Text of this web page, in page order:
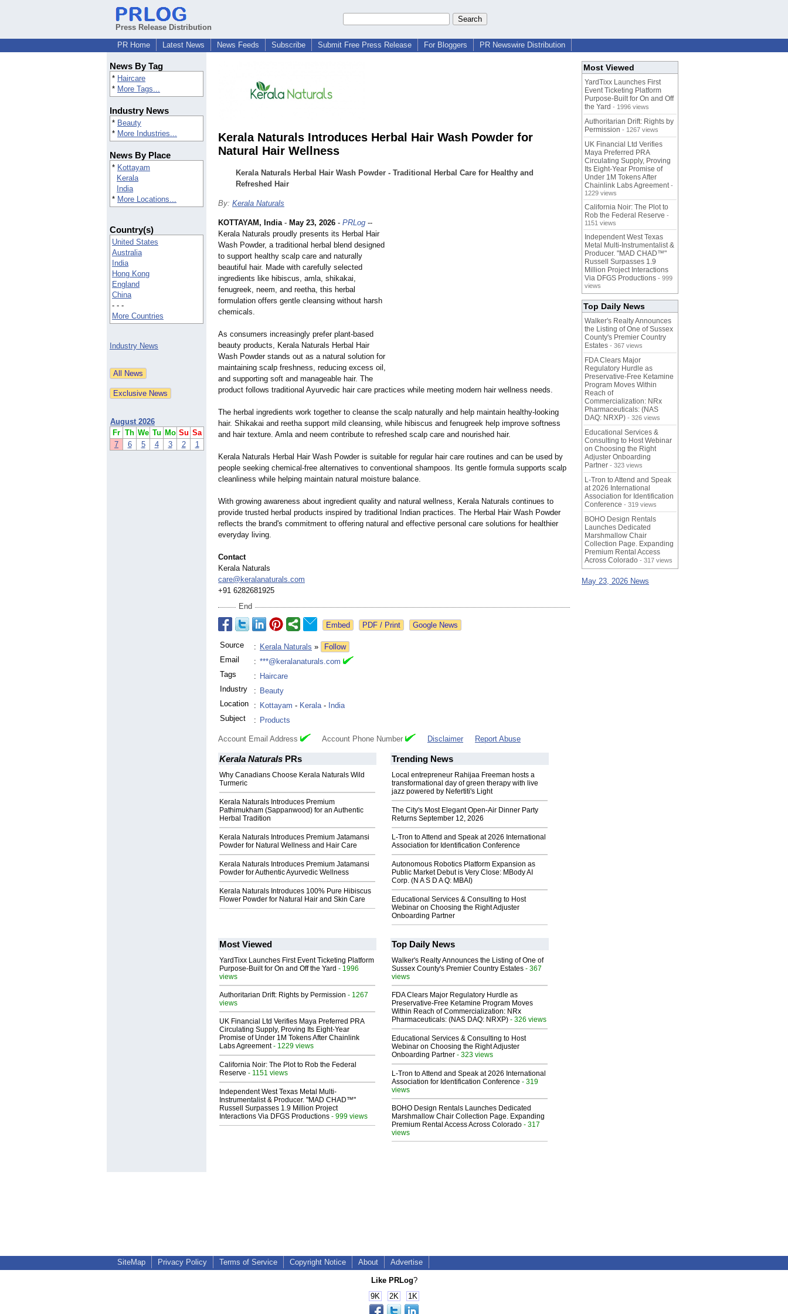
Press Release Distribution
PR Home
Latest News News Feeds Subscribe Submit Free Press Release For Bloggers PR Newswire Distribution
News By Tag
* Haircare
* More Tags...
Industry News
* Beauty
* More Industries...
News By Place
* Kottayam
Kerala
India
* More Locations...
Country(s)
United States
Australia
India
Hong Kong
England
China
- - -
More Countries
Industry News
August 2026
Fr Th We Tu Mo Su Sa
7
6 5 4 3 2 1
Kerala Naturals Introduces Herbal Hair Wash Powder for
Natural Hair Wellness
Kerala Naturals Herbal Hair Wash Powder - Traditional Herbal Care for Healthy and
Refreshed Hair
By: Kerala Naturals
KOTTAYAM, India- May 23, 2026 - PRLog --
Kerala Naturals proudly presents its Herbal Hair
Wash Powder, a traditional herbal blend designed
to support healthy scalp care and naturally
beautiful hair. Made with carefully selected
ingredients like hibiscus, amla, shikakai,
fenugreek, neem, and reetha, this herbal
formulation offers gentle cleansing without harsh
chemicals.
As consumers increasingly prefer plant-based
beauty products, Kerala Naturals Herbal Hair
Wash Powder stands out as a natural solution for
maintaining scalp freshness, reducing excess oil,
and supporting soft and manageable hair. The
product follows traditional Ayurvedic hair care practices while meeting modern hair wellness needs.
The herbal ingredients work together to cleanse the scalp naturally and help maintain healthy-looking
hair. Shikakai and reetha support mild cleansing, while hibiscus and fenugreek help improve softness
and hair texture. Amla and neem contribute to refreshed scalp care and nourished hair.
Kerala Naturals Herbal Hair Wash Powder is suitable for regular hair care routines and can be used by
people seeking chemical-free alternatives to conventional shampoos. Its gentle formula supports scalp
cleanliness while helping maintain natural moisture balance.
With growing awareness about ingredient quality and natural wellness, Kerala Naturals continues to
provide trusted herbal products inspired by traditional Indian practices. The Herbal Hair Wash Powder
reflects the brand's commitment to offering natural and effective personal care solutions for healthier
everyday living.
Contact
Kerala Naturals
care@keralanaturals.com
+91 6282681925
End
Google News
Source : Kerala Naturals »
Follow
Email
: ***@keralanaturals.com
Tags
: Haircare
Industry
: Beauty
Location
: Kottayam - Kerala- India
Subject
: Products
Account Email Address Account Phone Number Disclaimer Report Abuse
Kerala Naturals PRs
Why Canadians Choose Kerala Naturals Wild
Turmeric
Kerala Naturals Introduces Premium
Pathimukham (Sappanwood) for an Authentic
Herbal Tradition
Kerala Naturals Introduces Premium Jatamansi
Powder for Natural Wellness and Hair Care
Kerala Naturals Introduces Premium Jatamansi
Powder for Authentic Ayurvedic Wellness
Kerala Naturals Introduces 100% Pure Hibiscus
Flower Powder for Natural Hair and Skin Care
Trending News
Local entrepreneur Rahijaa Freeman hosts a
transformational day of green therapy with live
jazz powered by Nefertiti's Light
The City's Most Elegant Open-Air Dinner Party
Returns September 12, 2026
L-Tron to Attend and Speak at 2026 International
Association for Identification Conference
Autonomous Robotics Platform Expansion as
Public Market Debut is Very Close: MBody AI
Corp. (N A S D A Q: MBAI)
Educational Services & Consulting to Host
Webinar on Choosing the Right Adjuster
Onboarding Partner
Most Viewed
YardTixx Launches First Event Ticketing Platform
Purpose-Built for On and Off the Yard - 1996
views
Authoritarian Drift: Rights by Permission - 1267
views
UK Financial Ltd Verifies Maya Preferred PRA
Circulating Supply, Proving Its Eight-Year
Promise of Under 1M Tokens After Chainlink
Labs Agreement- 1229 views
California Noir: The Plot to Rob the Federal
Reserve - 1151 views
Independent West Texas Metal Multi-
Instrumentalist & Producer. "MAD CHAD™"
Russell Surpasses 1.9 Million Project
Interactions Via DFGS Productions - 999 views
Top Daily News
Walker's Realty Announces the Listing of One of
Sussex County's Premier Country Estates - 367
views
FDA Clears Major Regulatory Hurdle as
Preservative-Free Ketamine Program Moves
Within Reach of Commercialization: NRx
Pharmaceuticals: (NAS DAQ: NRXP) - 326 views
Educational Services & Consulting to Host
Webinar on Choosing the Right Adjuster
Onboarding Partner - 323 views
L-Tron to Attend and Speak at 2026 International
Association for Identification Conference - 319
views
BOHO Design Rentals Launches Dedicated
Marshmallow Chair Collection Page. Expanding
Premium Rental Access Across Colorado - 317
views
Most Viewed
YardTixx Launches First
Event Ticketing Platform
Purpose-Built for On and Off
the Yard - 1996 views
Authoritarian Drift: Rights by
Permission - 1267 views
UK Financial Ltd Verifies
Maya Preferred PRA
Circulating Supply, Proving
Its Eight-Year Promise of
Under 1M Tokens After
Chainlink Labs Agreement -
1229 views
California Noir: The Plot to
Rob the Federal Reserve -
1151 views
Independent West Texas
Metal Multi-Instrumentalist &
Producer. "MAD CHAD™"
Russell Surpasses 1.9
Million Project Interactions
Via DFGS Productions - 999
views
Top Daily News
Walker's Realty Announces
the Listing of One of Sussex
County's Premier Country
Estates - 367 views
FDA Clears Major
Regulatory Hurdle as
Preservative-Free Ketamine
Program Moves Within
Reach of
Commercialization: NRx
Pharmaceuticals: (NAS
DAQ: NRXP) - 326 views
Educational Services &
Consulting to Host Webinar
on Choosing the Right
Adjuster Onboarding
Partner - 323 views
L-Tron to Attend and Speak
at 2026 International
Association for Identification
Conference - 319 views
BOHO Design Rentals
Launches Dedicated
Marshmallow Chair
Collection Page. Expanding
Premium Rental Access
Across Colorado - 317 views
May 23, 2026 News
SiteMap Privacy Policy Terms of Service Copyright Notice About Advertise
Like PRLog?
9K
2K 1K